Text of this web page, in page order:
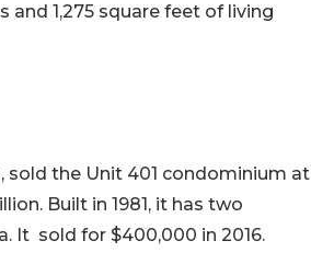
and 1,275 square feet of living
sold the Unit 401 condominium at
Built in 1981, it has two
It sold for $400,000 in 2016.